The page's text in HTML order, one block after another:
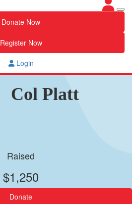
Donate Now
Register Now
Login
Col Platt
Raised
$1,250
Donate